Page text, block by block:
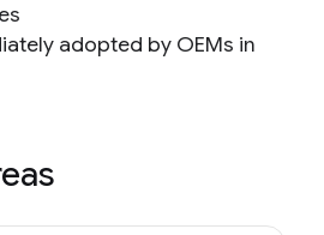
adopted by OEMs in